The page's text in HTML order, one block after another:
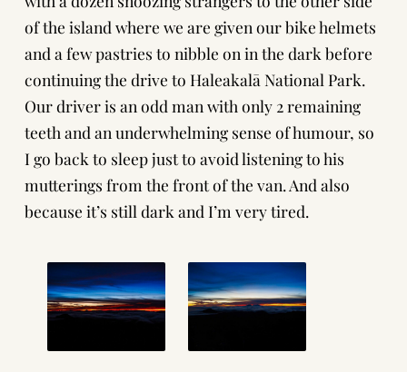
of the island where we are given our bike helmets
and a few pastries to nibble on in the dark before
continuing the drive to Haleakalā National Park.
Our driver is an odd man with only 2 remaining
teeth and an underwhelming sense of humour, so
I go back to sleep just to avoid listening to his
mutterings from the front of the van. And also
because it’s still dark and I’m very tired.